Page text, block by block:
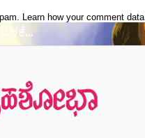
Learn how your comment
ಬೆಳಕೆ…